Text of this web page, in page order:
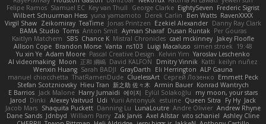
Felipe Ramos Slamuel EC Key van Thull George Clarke EightySeven Frederic Sigrist
Wilbert Schuurman Hess yuna yamamoto Derek Carlin Ben Watts RavenXXXX
Virgil Shaw Zeikomiray TeaTime Jonas Printzen Ezekiel Alexander Danny Ray Clark
BAMA Studio Toms Anton Smit Ayman Sharaf Dusan Runtak Per Gouras
Kaitlyn Matchem
SBS Chance K Mistral Chronicles cael mckinney Jakey Floofle
Allison Cope Brandon Morse Vanta ns103 Luigi Macaluso simen stroek 19:48
Yu xin Ye Adam Moore Pascal Creative Design Kelvin Yim Yaroslav Leschenko
AI videomaking Moon 正和 綱嶋 David KALFON Dmitry Vinnik Katti keilyn nuñez
Wenxin Huang Sarah BADJI GrayDarth Eli Herrington ALP Gauna
manuel chiocchetta ThatRamenDude CluelessArt Cергей Лозенко Emmett Peck
Stefan Scotzniovsky Hieu Tran 新之助 佐々木 Armin Bauer Konrad Wantrych
E Barrios Jack Malone Harry Jumaidi 에이지 Eylül Solakoğlu
my moon, your stars
Jarod Dinki Alexey Vaitvud Udi Yurii Antonyuk estuine Queen Sitra Fy Hy Jack
Jacob Mars Shaquita Puckett Danning Lu LunaLoutre Andre Olivier Andrew Rhyne
Dane Sands Jdnbyd William Parry Zak Jarvis Axel Allstar vito schaniel Ashley Cline